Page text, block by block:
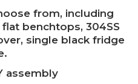
from, including
benchtops, 304SS
single black fridge
assembly